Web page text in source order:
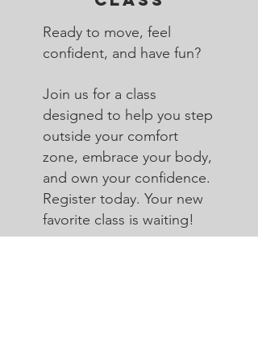
Ready to move, feel
confident, and have fun?
Join us for a class
designed to help you step
outside your comfort
zone, embrace your body,
and own your confidence.
Register today. Your new
favorite class is waiting!